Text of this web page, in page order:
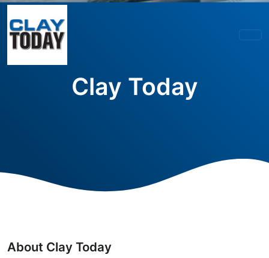
Clay Today
About Clay Today